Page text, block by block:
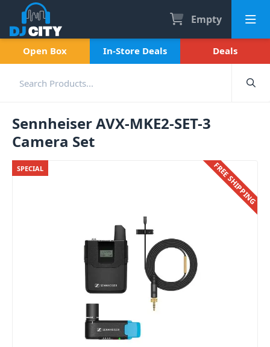
Empty
Open Box In-Store Deals Deals
Sennheiser AVX-MKE2-SET-3
Camera Set
SPECIAL FREE SHIPPING